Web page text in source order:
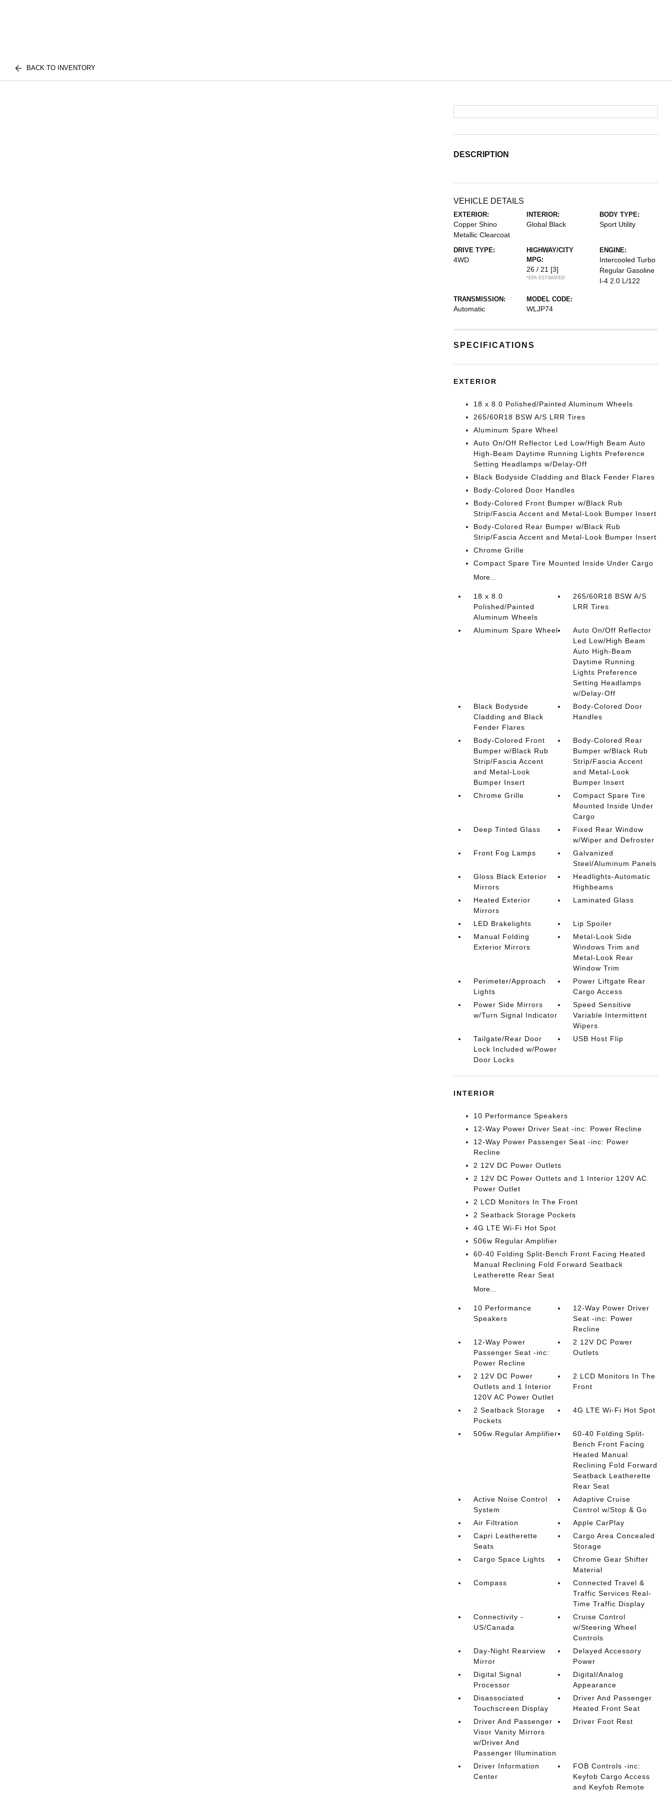
BACK TO INVENTORY
DESCRIPTION
VEHICLE DETAILS
EXTERIOR:
Copper Shino
Metallic Clearcoat
INTERIOR:
Global Black
BODY TYPE:
Sport Utility
DRIVE TYPE:
4WD
HIGHWAY/CITY
MPG:
26 / 21 [3]
*EPA ESTIMATED
ENGINE:
Intercooled Turbo
Regular Gasoline
I-4 2.0 L/122
TRANSMISSION:
Automatic
MODEL CODE:
WLJP74
SPECIFICATIONS
EXTERIOR
18 x 8.0 Polished/Painted Aluminum Wheels
265/60R18 BSW A/S LRR Tires
Aluminum Spare Wheel
Auto On/Off Reflector Led Low/High Beam Auto
High-Beam Daytime Running Lights Preference
Setting Headlamps w/Delay-Off
Black Bodyside Cladding and Black Fender Flares
Body-Colored Door Handles
Body-Colored Front Bumper w/Black Rub
Strip/Fascia Accent and Metal-Look Bumper Insert
Body-Colored Rear Bumper w/Black Rub
Strip/Fascia Accent and Metal-Look Bumper Insert
Chrome Grille
Compact Spare Tire Mounted Inside Under Cargo
More...
18 x 8.0
Polished/Painted
Aluminum Wheels
265/60R18 BSW A/S
LRR Tires
Aluminum Spare Wheel
Auto On/Off Reflector
Led Low/High Beam
Auto High-Beam
Daytime Running
Lights Preference
Setting Headlamps
w/Delay-Off
Black Bodyside
Cladding and Black
Fender Flares
Body-Colored Door
Handles
Body-Colored Front
Bumper w/Black Rub
Strip/Fascia Accent
and Metal-Look
Bumper Insert
Body-Colored Rear
Bumper w/Black Rub
Strip/Fascia Accent
and Metal-Look
Bumper Insert
Chrome Grille
Compact Spare Tire
Mounted Inside Under
Cargo
Deep Tinted Glass
Fixed Rear Window
w/Wiper and Defroster
Front Fog Lamps
Galvanized
Steel/Aluminum Panels
Gloss Black Exterior
Mirrors
Headlights-Automatic
Highbeams
Heated Exterior
Mirrors
Laminated Glass
LED Brakelights
Lip Spoiler
Manual Folding
Exterior Mirrors
Metal-Look Side
Windows Trim and
Metal-Look Rear
Window Trim
Perimeter/Approach
Lights
Power Liftgate Rear
Cargo Access
Power Side Mirrors
w/Turn Signal Indicator
Speed Sensitive
Variable Intermittent
Wipers
Tailgate/Rear Door
Lock Included w/Power
Door Locks
USB Host Flip
INTERIOR
10 Performance Speakers
12-Way Power Driver Seat -inc: Power Recline
12-Way Power Passenger Seat -inc: Power
Recline
2 12V DC Power Outlets
2 12V DC Power Outlets and 1 Interior 120V AC
Power Outlet
2 LCD Monitors In The Front
2 Seatback Storage Pockets
4G LTE Wi-Fi Hot Spot
506w Regular Amplifier
60-40 Folding Split-Bench Front Facing Heated
Manual Reclining Fold Forward Seatback
Leatherette Rear Seat
More...
10 Performance
Speakers
12-Way Power Driver
Seat -inc: Power
Recline
12-Way Power
Passenger Seat -inc:
Power Recline
2 12V DC Power
Outlets
2 12V DC Power
Outlets and 1 Interior
120V AC Power Outlet
2 LCD Monitors In The
Front
2 Seatback Storage
Pockets
4G LTE Wi-Fi Hot Spot
506w Regular Amplifier
60-40 Folding Split-
Bench Front Facing
Heated Manual
Reclining Fold Forward
Seatback Leatherette
Rear Seat
Active Noise Control
System
Adaptive Cruise
Control w/Stop & Go
Air Filtration
Apple CarPlay
Capri Leatherette
Seats
Cargo Area Concealed
Storage
Cargo Space Lights
Chrome Gear Shifter
Material
Compass
Connected Travel &
Traffic Services Real-
Time Traffic Display
Connectivity -
US/Canada
Cruise Control
w/Steering Wheel
Controls
Day-Night Rearview
Mirror
Delayed Accessory
Power
Digital Signal
Processor
Digital/Analog
Appearance
Disassociated
Touchscreen Display
Driver And Passenger
Heated Front Seat
Driver And Passenger
Visor Vanity Mirrors
w/Driver And
Passenger Illumination
Driver Foot Rest
Driver Information
Center
FOB Controls -inc:
Keyfob Cargo Access
and Keyfob Remote